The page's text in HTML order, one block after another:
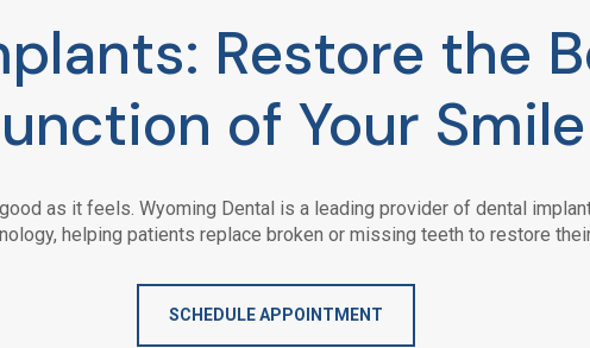
Restore the
of Your Smile
as it feels. Wyoming Dental is a leading provider of dental
helping patients replace broken or missing teeth to restore
SCHEDULE APPOINTMENT